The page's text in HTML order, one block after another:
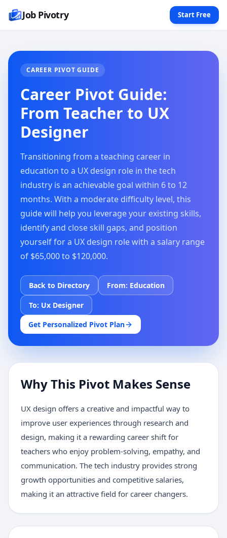
Job Pivotry Start Free
CAREER PIVOT GUIDE
Career Pivot Guide:
From Teacher to UX
Designer
Transitioning from a teaching career in
education to a UX design role in the tech
industry is an achievable goal within 6 to 12
months. With a moderate difficulty level, this
guide will help you leverage your existing skills,
identify and close skill gaps, and position
yourself for a UX design role with a salary range
of $65,000 to $120,000.
Back to Directory From: Education
To: Ux Designer
Get Personalized Pivot Plan
Why This Pivot Makes Sense
UX design offers a creative and impactful way to
improve user experiences through research and
design, making it a rewarding career shift for
teachers who enjoy problem-solving, empathy, and
communication. The tech industry provides strong
growth opportunities and competitive salaries,
making it an attractive field for career changers.